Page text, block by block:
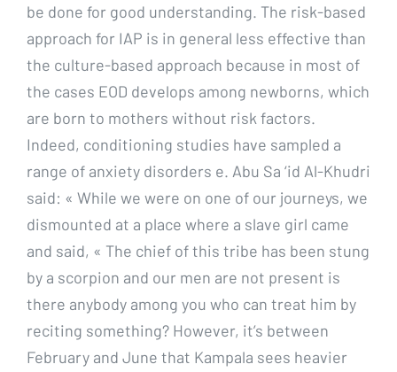
be done for good understanding. The risk-based
approach for IAP is in general less effective than
the culture-based approach because in most of
the cases EOD develops among newborns, which
are born to mothers without risk factors.
Indeed, conditioning studies have sampled a
range of anxiety disorders e. Abu Sa ‘id Al-Khudri
said: « While we were on one of our journeys, we
dismounted at a place where a slave girl came
and said, « The chief of this tribe has been stung
by a scorpion and our men are not present is
there anybody among you who can treat him by
reciting something? However, it’s between
February and June that Kampala sees heavier